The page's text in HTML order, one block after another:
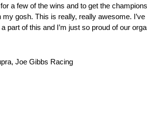
a few of the wins and to get the
gosh. This is really, really awesome.
part of this and I’m just so proud of our
Joe Gibbs Racing